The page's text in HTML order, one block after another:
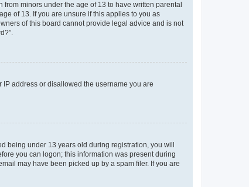
minors under the age of 13 to have written parental
of 13. If you are unsure if this applies to you as
of this board cannot provide legal advice and is not
address or disallowed the username you are
being under 13 years old during registration, you will
you can logon; this information was present during
may have been picked up by a spam filer. If you are